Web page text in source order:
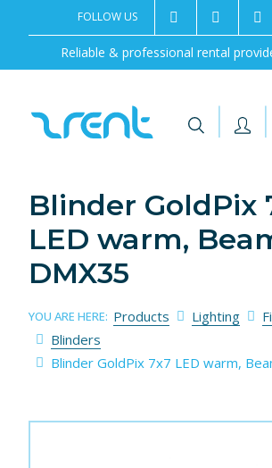
Reliable & professional rental
FOLLOW US 2rentSweden
2rent
| |
Blinder GoldPix
LED warm,
DMX35
YOU ARE HERE: Products Lighting
Blinders
Blinder GoldPix 7x7 LED warm,